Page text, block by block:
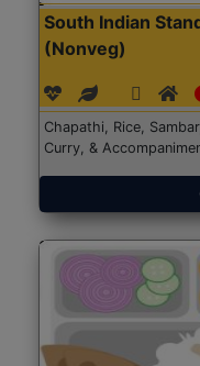
South Indian
(Nonveg)
Chapathi, Rice,
Curry, &